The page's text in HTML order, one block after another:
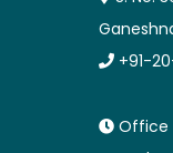
+91-
Office